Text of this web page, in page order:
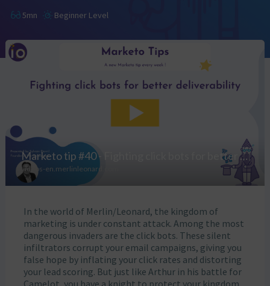
French
5mn Beginner Level
In the world of Merlin/Leonard, the kingdom of
marketing is under constant attack. Among the most
dangerous invaders are the click bots. These silent
infiltrators corrupt your email campaigns, giving you
false hope by inflating your click rates and distorting
your lead scoring. But just like Arthur in his battle for
Camelot, you have a knight to protect your kingdom